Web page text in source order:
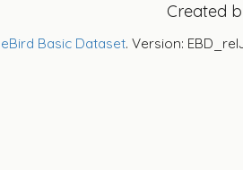
Created
eBird Basic Dataset. Version: